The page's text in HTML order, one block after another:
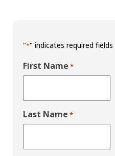
"*" indicates required fields
First Name *
Last Name *